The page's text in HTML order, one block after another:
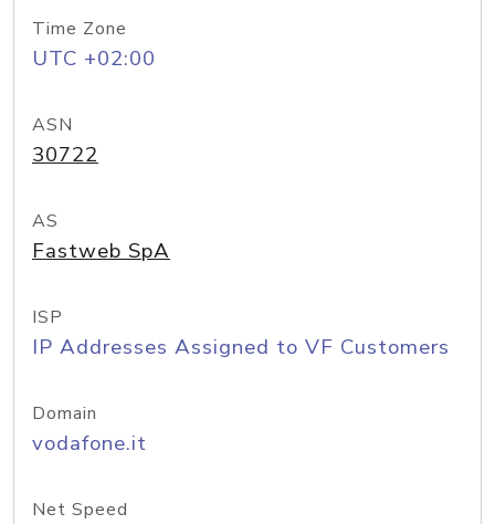
Time Zone
UTC +02:00
ASN
30722
AS
Fastweb SpA
ISP
IP Addresses Assigned to VF Customers
Domain
vodafone.it
Net Speed